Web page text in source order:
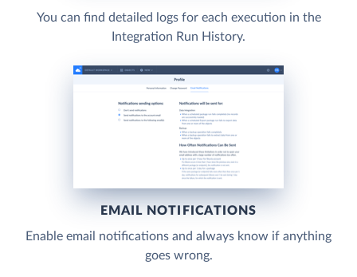
You can find detailed logs for each execution in the
Integration Run History.
EMAIL NOTIFICATIONS
Enable email notifications and always know if anything
goes wrong.